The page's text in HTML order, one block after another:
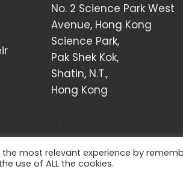
No. 2 Science Park West
Avenue, Hong Kong
Science Park,
Pak Shek Kok,
Shatin, N.T.,
Hong Kong
WordPress
most relevant experience by
use of ALL the cookies.